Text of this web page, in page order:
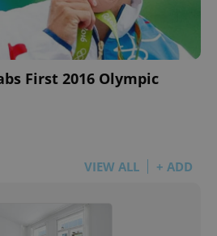
First 2016 Olympic
VIEW ALL + ADD